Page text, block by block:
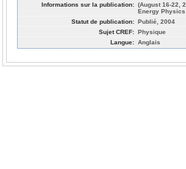
Informations sur la publication: (August 16-22,
Energy Physics
Statut de publication: Publié, 2004
Sujet CREF: Physique
Langue: Anglais